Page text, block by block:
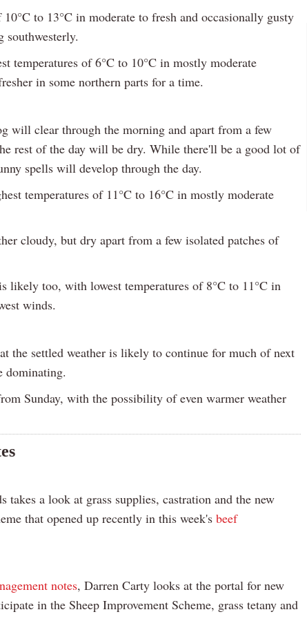
to 13°C in moderate to fresh and occasionally gusty
southwesterly.
temperatures of 6°C to 10°C in mostly moderate
in some northern parts for a time.
will clear through the morning and apart from a few
rest of the day will be dry. While there'll be a good lot of
spells will develop through the day.
temperatures of 11°C to 16°C in mostly moderate
cloudy, but dry apart from a few isolated patches of
likely too, with lowest temperatures of 8°C to 11°C in
winds.
the settled weather is likely to continue for much of next
dominating.
Sunday, with the possibility of even warmer weather
takes a look at grass supplies, castration and the new
that opened up recently in this week's beef
notes, Darren Carty looks at the portal for new
in the Sheep Improvement Scheme, grass tetany and